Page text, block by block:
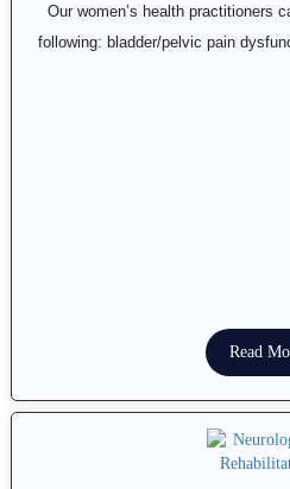
Our women’s health practitioners
following: bladder/pelvic pain
Read